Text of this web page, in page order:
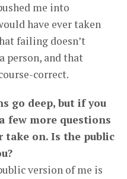
me into
have ever taken
failing doesn’t
person, and that
correct.
go deep, but if you
few more questions
take on. Is the public
version of me is